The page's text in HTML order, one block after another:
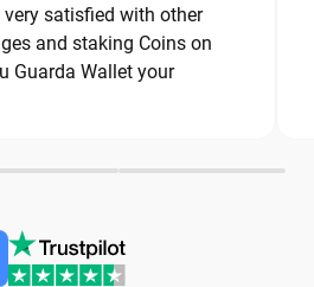
can significantly reduce
and keep your Tezos safe
very satisfied with other
and staking Coins on
Guarda Wallet your